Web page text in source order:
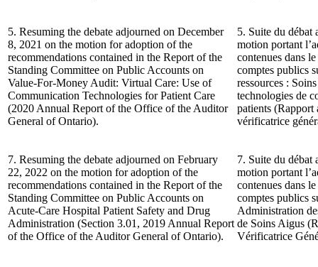
5. Resuming the debate adjourned on December
8, 2021 on the motion for adoption of the
recommendations contained in the Report of the
Standing Committee on Public Accounts on
Value-For-Money Audit: Virtual Care: Use of
Communication Technologies for Patient Care
(2020 Annual Report of the Office of the Auditor
General of Ontario).
5. Suite du débat
motion portant
contenues dans
comptes publics
ressources :
technologies de
patients (Rapport
vérificatrice
7. Resuming the debate adjourned on February
22, 2022 on the motion for adoption of the
recommendations contained in the Report of the
Standing Committee on Public Accounts on
Acute-Care Hospital Patient Safety and Drug
Administration (Section 3.01, 2019 Annual Report
of the Office of the Auditor General of Ontario).
7. Suite du débat
motion portant
contenues dans
comptes publics
Administration
de Soins Aigus
Vérificatrice